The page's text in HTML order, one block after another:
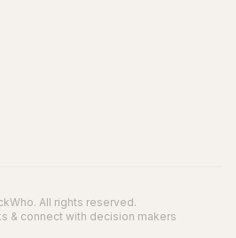
All rights reserved.
& connect with decision makers